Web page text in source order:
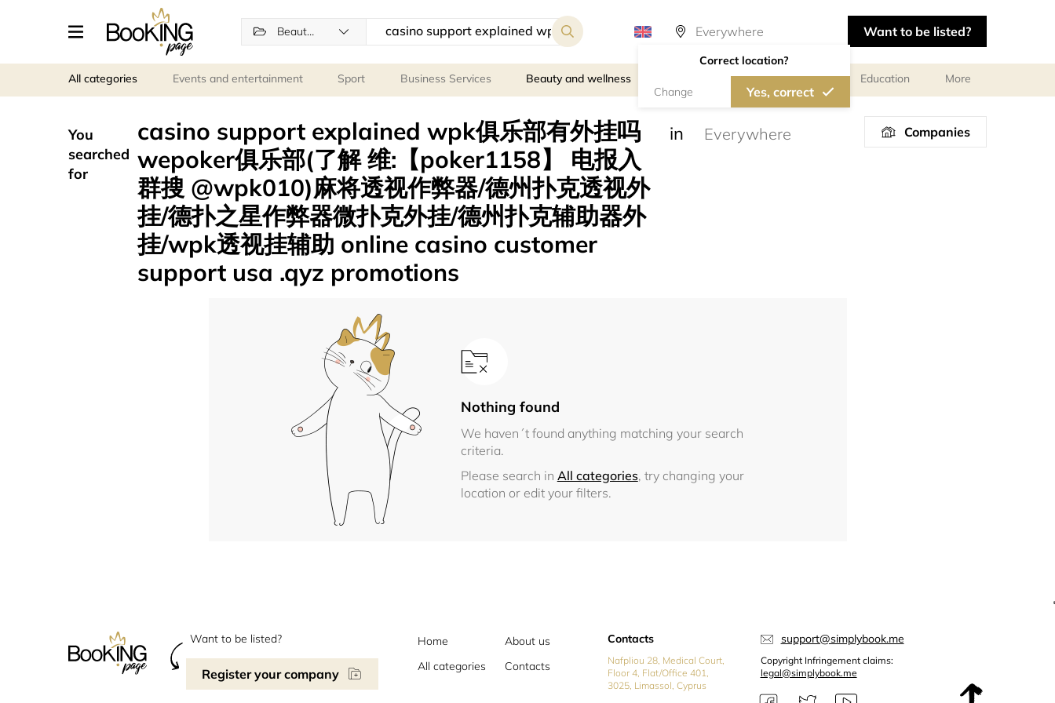
Beauty and wellness
Correct location?
Change Yes, correct
Want to be listed?
All categories Events and entertainment Sport Business Services Beauty and wellness Personal meetings and services Education More
You
searched
for
casino support explained wpk俱乐部有外挂吗
wepoker俱乐部(了解 维:【poker1158】 电报入
群搜 @wpk010)麻将透视作弊器/德州扑克透视外
挂/德扑之星作弊器微扑克外挂/德州扑克辅助器外
挂/wpk透视挂辅助 online casino customer
support usa .qyz promotions
in Companies
Nothing found
We haven´t found anything matching your search
criteria.
Please search in All categories, try changing your
location or edit your filters.
Want to be listed?
Register your company
Home
About us
All categories
Contacts
Contacts
Nafpliou 28, Medical Court,
Floor 4, Flat/Office 401,
3025, Limassol, Cyprus
support@simplybook.me
Copyright Infringement claims:
legal@simplybook.me